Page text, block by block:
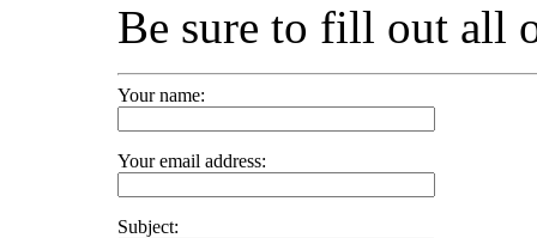
Be sure to fill out all
Your name:
Your email address:
Subject: